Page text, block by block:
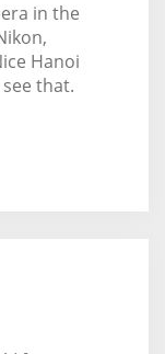
in the
Hanoi
that.